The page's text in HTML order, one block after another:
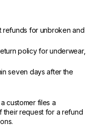
refunds for unbroken and
policy for underwear,
seven days after the
customer files a
their request for a refund